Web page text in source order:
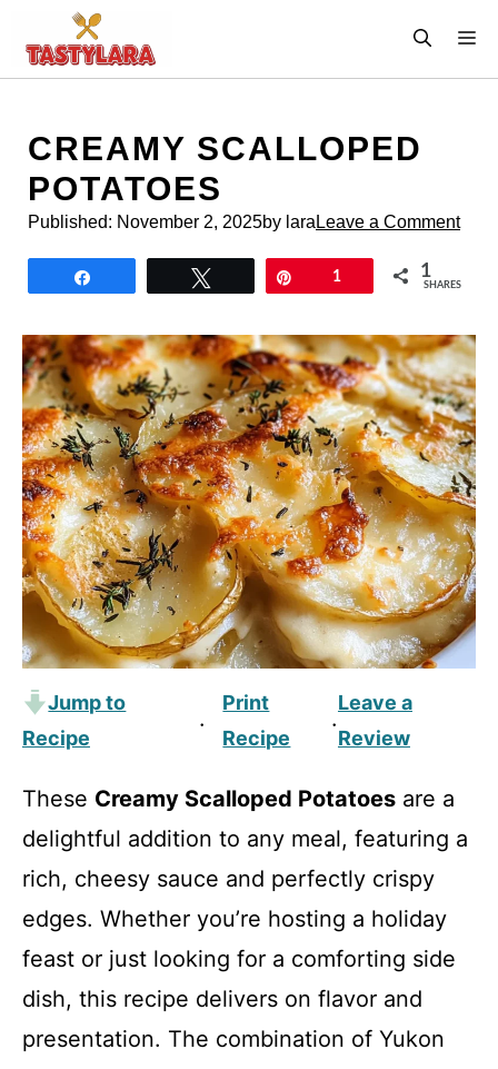
content
CREAMY SCALLOPED
POTATOES
Published: November 2, 2025by lara Leave a Comment
1 1
SHARES
Jump to
Recipe
·
Print
Recipe
·
Leave a
Review
These Creamy Scalloped Potatoes are a
delightful addition to any meal, featuring a
rich, cheesy sauce and perfectly crispy
edges. Whether you’re hosting a holiday
feast or just looking for a comforting side
dish, this recipe delivers on flavor and
presentation. The combination of Yukon